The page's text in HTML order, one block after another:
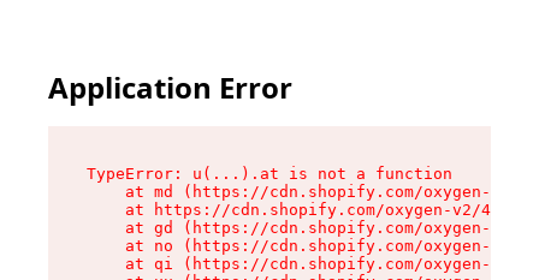
Application Error
TypeError: u(...).at is not a function
at md (https://cdn.shopify.com/oxygen-v2/
at https://cdn.shopify.com/oxygen-v2/
at gd (https://cdn.shopify.com/oxygen-v2/
at no (https://cdn.shopify.com/oxygen-v2/
at qi (https://cdn.shopify.com/oxygen-v2/